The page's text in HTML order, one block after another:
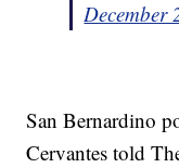
December
San Bernardino
Cervantes told